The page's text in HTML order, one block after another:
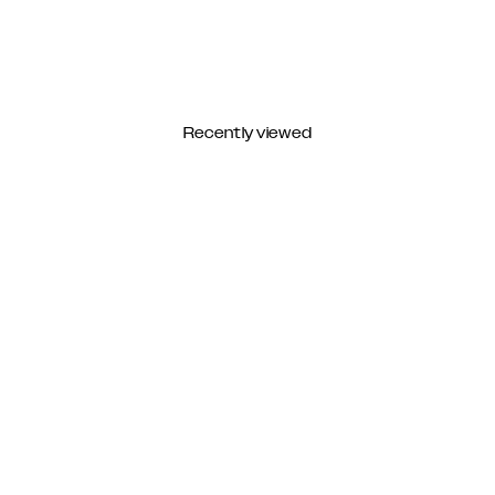
Recently viewed